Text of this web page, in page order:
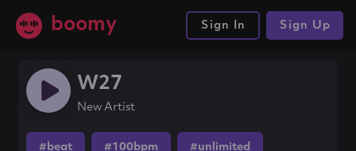
boomy Sign In Sign Up
W27
New Artist
#beat #100bpm #unlimited